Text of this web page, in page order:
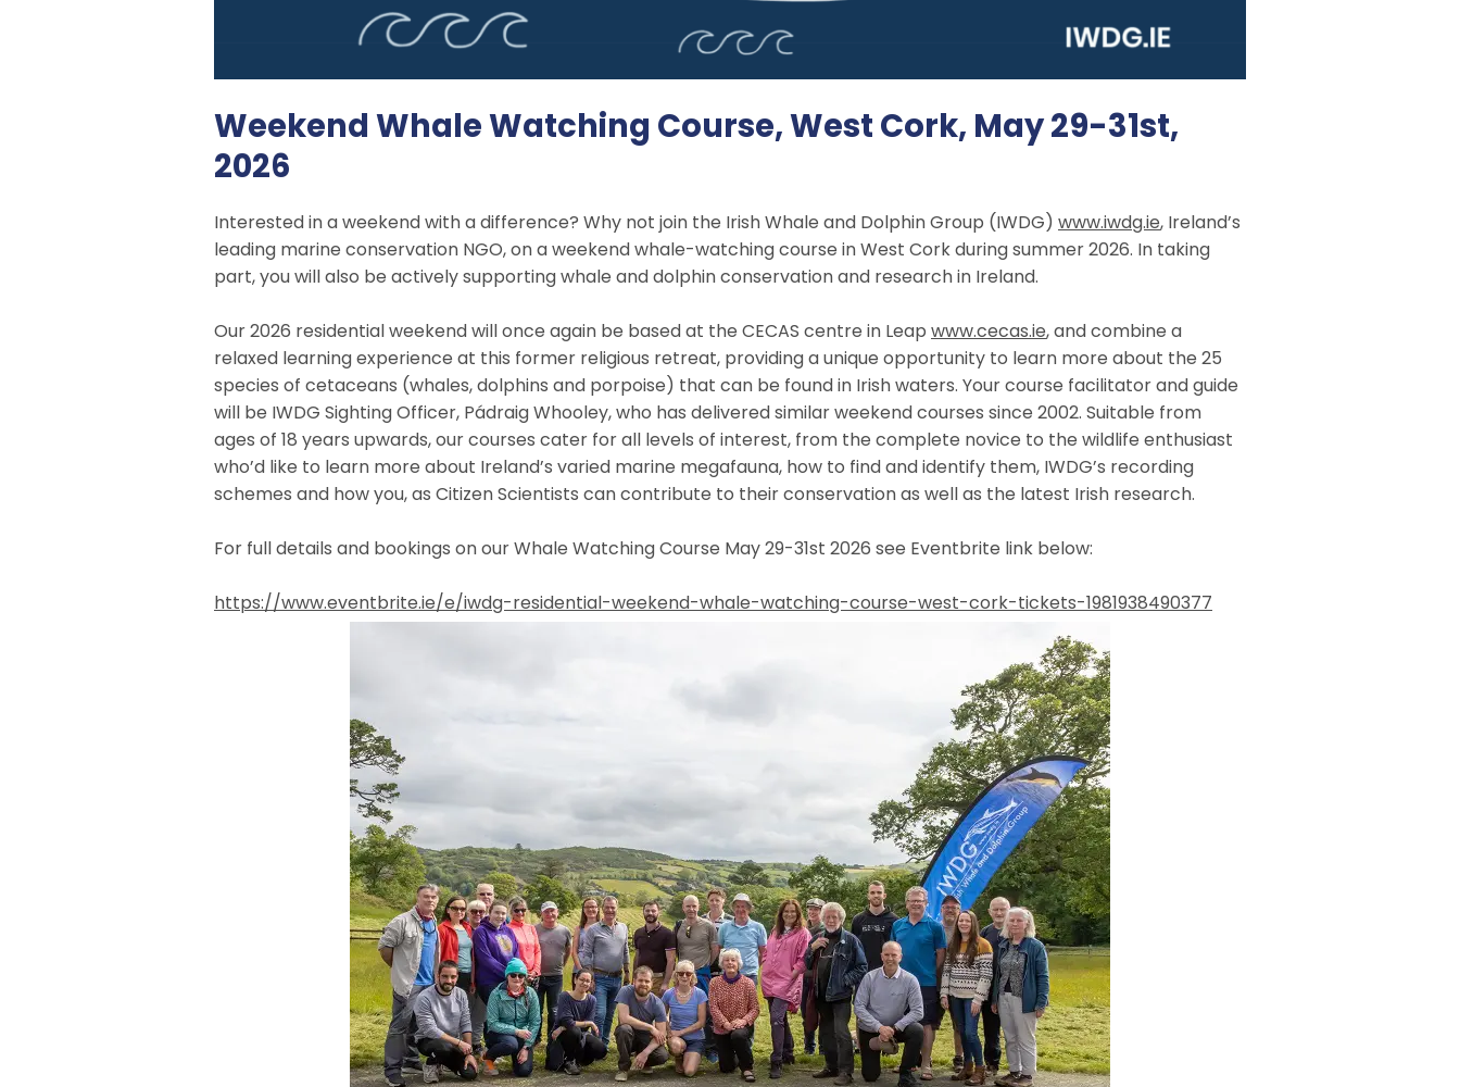
Weekend Whale Watching Course, West Cork, May 29-31st,
2026
Interested in a weekend with a difference? Why not join the Irish Whale and Dolphin Group (IWDG) www.iwdg.ie, Ireland’s
leading marine conservation NGO, on a weekend whale-watching course in West Cork during summer 2026. In taking
part, you will also be actively supporting whale and dolphin conservation and research in Ireland.
Our 2026 residential weekend will once again be based at the CECAS centre in Leap www.cecas.ie, and combine a
relaxed learning experience at this former religious retreat, providing a unique opportunity to learn more about the 25
species of cetaceans (whales, dolphins and porpoise) that can be found in Irish waters. Your course facilitator and guide
will be IWDG Sighting Officer, Pádraig Whooley, who has delivered similar weekend courses since 2002. Suitable from
ages of 18 years upwards, our courses cater for all levels of interest, from the complete novice to the wildlife enthusiast
who’d like to learn more about Ireland’s varied marine megafauna, how to find and identify them, IWDG’s recording
schemes and how you, as Citizen Scientists can contribute to their conservation as well as the latest Irish research.
For full details and bookings on our Whale Watching Course May 29-31st 2026 see Eventbrite link below:
https://www.eventbrite.ie/e/iwdg-residential-weekend-whale-watching-course-west-cork-tickets-1981938490377